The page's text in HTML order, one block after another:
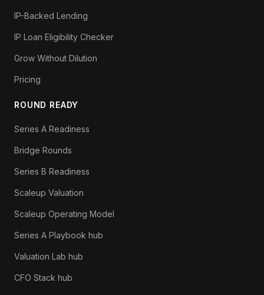
IP-Backed Lending
IP Loan Eligibility Checker
Grow Without Dilution
Pricing
ROUND READY
Series A Readiness
Bridge Rounds
Series B Readiness
Scaleup Valuation
Scaleup Operating Model
Series A Playbook hub
Valuation Lab hub
CFO Stack hub